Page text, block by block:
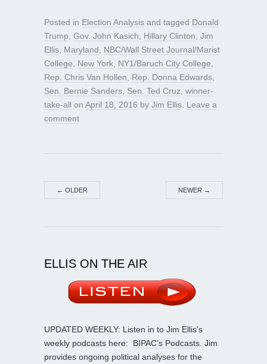
Posted in Election Analysis and tagged Donald
Trump Gov. John Kasich Hillary Clinton Jim
Ellis Maryland
NBC/Wall Street Journal/Marist
College
New York NY1/Baruch City College
Rep. Chris Van Hollen
Rep. Donna Edwards
Sen. Bernie Sanders Sen. Ted Cruz winner-
take-all on April 18, 2016 by Jim Ellis Leave a
comment
← OLDER NEWER →
ELLIS ON THE AIR
UPDATED WEEKLY: Listen in to Jim Ellis’s
weekly podcasts here: BIPAC’s Podcasts . Jim
provides ongoing political analyses for the